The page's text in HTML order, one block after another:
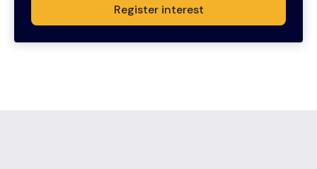
Register interest